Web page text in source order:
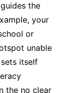
the
your
or
unable
itself
the no clear